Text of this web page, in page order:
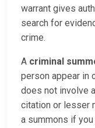
warrant gives
search for
crime.
A criminal
person appear in
does not involve
citation or lesser
a summons if